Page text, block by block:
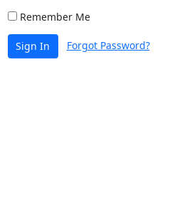
Remember Me
Sign In Forgot Password?